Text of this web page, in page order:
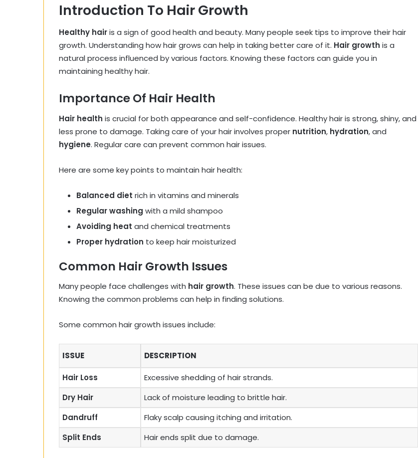
Introduction To Hair Growth
Healthy hairis a sign of good health and beauty. Many people seek tips to improve their hair
growth. Understanding how hair grows can help in taking better care of it. Hair growth is a
natural process influenced by various factors. Knowing these factors can guide you in
maintaining healthy hair.
Importance Of Hair Health
Hair health is crucial for both appearance and self-confidence. Healthy hair is strong, shiny, and
less prone to damage. Taking care of your hair involves proper nutrition, hydration, and
hygiene. Regular care can prevent common hair issues.
Here are some key points to maintain hair health:
Balanced diet rich in vitamins and minerals
Regular washing with a mild shampoo
Avoiding heat and chemical treatments
Proper hydration to keep hair moisturized
Common Hair Growth Issues
Many people face challenges with hair growth. These issues can be due to various reasons.
Knowing the common problems can help in finding solutions.
Some common hair growth issues include:
ISSUE DESCRIPTION
Hair Loss
Excessive shedding of hair strands.
Dry Hair
Lack of moisture leading to brittle hair.
Dandruff
Flaky scalp causing itching and irritation.
Split Ends
Hair ends split due to damage.